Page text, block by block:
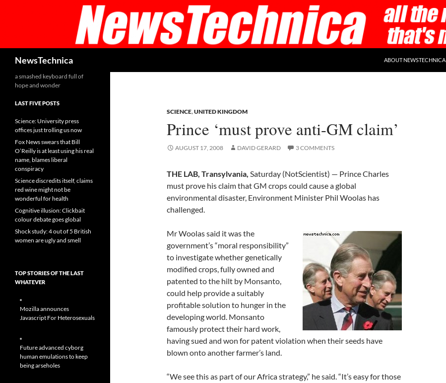
NewsTechnica ABOUT NEWSTECHNICA
SCIENCE,UNITED KINGDOM
Prince ‘must prove anti-GM claim’
AUGUST 17, 2008 DAVID GERARD 3 COMMENTS
THE LAB, Transylvania, Saturday (NotScientist) — Prince Charles
must prove his claim that GM crops could cause a global
environmental disaster, Environment Minister Phil Woolas has
challenged.
Mr Woolas said it was the
government’s “moral responsibility”
to investigate whether genetically
modified crops, fully owned and
patented to the hilt by Monsanto,
could help provide a suitably
profitable solution to hunger in the
developing world. Monsanto
famously protect their hard work,
having sued and won for patent violation when their seeds have
blown onto another farmer’s land.
“We see this as part of our Africa strategy,” he said. “It’s easy for those
a smashed keyboard full of
hope and wonder
LAST FIVE POSTS
Science: University press
offices just trolling us now
Fox News swears that Bill
O’Reilly is at least using his real
name, blames liberal
conspiracy
Science discredits itself, claims
red wine might not be
wonderful for health
Cognitive illusion: Clickbait
colour debate goes global
Shock study: 4 out of 5 British
women are ugly and smell
TOP STORIES OF THE LAST
WHATEVER
Mozilla announces
Javascript For Heterosexuals
Future advanced cyborg
human emulations to keep
being arseholes